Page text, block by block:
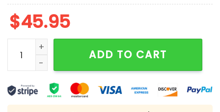
$45.95
Independence Day Cat 4th Of July Satin Pajama Set
ADD TO CART